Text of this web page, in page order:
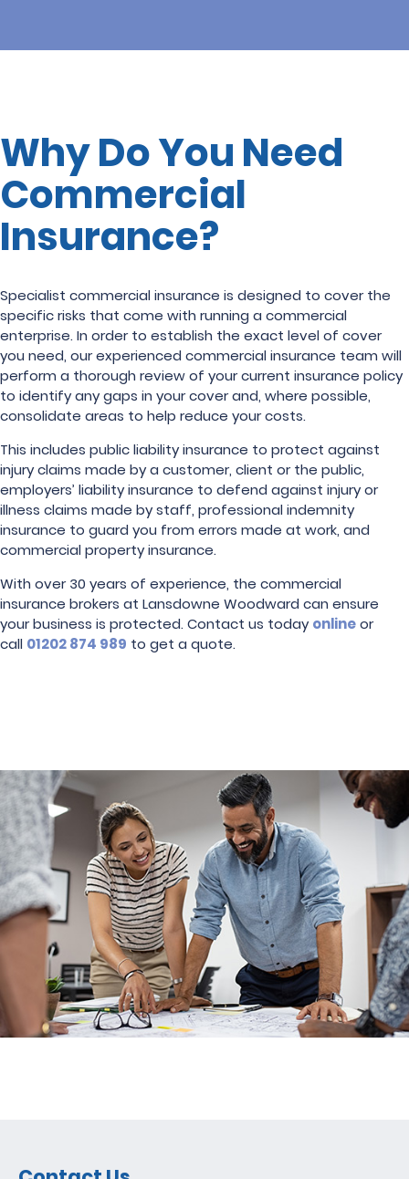
Why Do You Need
Commercial
Insurance?
Specialist commercial insurance is designed to cover the
specific risks that come with running a commercial
enterprise. In order to establish the exact level of cover
you need, our experienced commercial insurance team will
perform a thorough review of your current insurance policy
to identify any gaps in your cover and, where possible,
consolidate areas to help reduce your costs.
This includes public liability insurance to protect against
injury claims made by a customer, client or the public,
employers’ liability insurance to defend against injury or
illness claims made by staff, professional indemnity
insurance to guard you from errors made at work, and
commercial property insurance.
With over 30 years of experience, the commercial
insurance brokers at Lansdowne Woodward can ensure
your business is protected. Contact us todayonlineor
call 01202 874 989 to get a quote.